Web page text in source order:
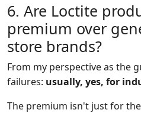
6. Are Loctite
premium over
store brands?
From my perspective as the
failures: usually, yes, for
The premium isn't just for